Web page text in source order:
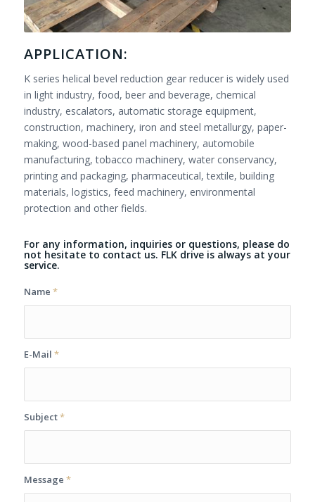
APPLICATION:
K series helical bevel reduction gear reducer is widely used
in light industry, food, beer and beverage, chemical
industry, escalators, automatic storage equipment,
construction, machinery, iron and steel metallurgy, paper-
making, wood-based panel machinery, automobile
manufacturing, tobacco machinery, water conservancy,
printing and packaging, pharmaceutical, textile, building
materials, logistics, feed machinery, environmental
protection and other fields.
For any information, inquiries or questions, please do
not hesitate to contact us. FLK drive is always at your
service.
Name *
E-Mail *
Subject*
Message *